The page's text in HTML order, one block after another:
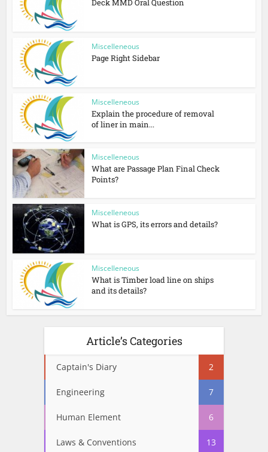
Deck MMD Oral Question
Miscelleneous
Page Right Sidebar
Miscelleneous
Explain the procedure of removal
of liner in main...
Miscelleneous
What are Passage Plan Final Check
Points?
Miscelleneous
What is GPS, its errors and details?
Miscelleneous
What is Timber load line on ships
and its details?
Article’s Categories
Captain's Diary 2
Engineering 7
Human Element 6
Laws & Conventions 13